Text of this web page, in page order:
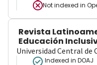
Not indexed in
Revista
Educación
Universidad Central de
Indexed in DOAJ